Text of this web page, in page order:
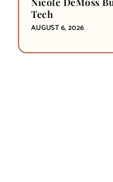
Tech
AUGUST 6, 2026